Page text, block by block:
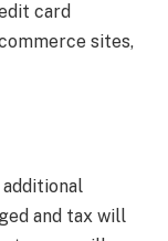
card
sites,
and tax will